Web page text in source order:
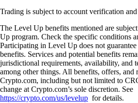
Trading is subject to account verification
The Level Up benefits mentioned are
Up program. Check the specific conditions
Participating in Level Up does not guarantee
benefits. Services and potential benefits
jurisdictional requirements, availability, and
among other things. All benefits, offers, and
Crypto.com, including but not limited to
change at Crypto.com’s sole discretion. See
https://crypto.com/us/levelup for details.